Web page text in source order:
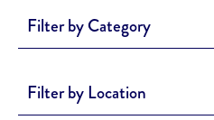
Filter by Category
Filter by Location